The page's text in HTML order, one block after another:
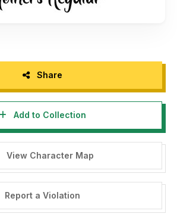
Share
Add to Collection
View Character Map
Report a Violation